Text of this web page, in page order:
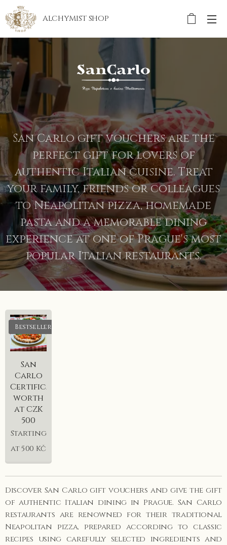
ALCHYMISTSHOP
San Carlo gift vouchers are the
perfect gift for lovers of
authentic Italian cuisine. Treat
your family, friends or colleagues
to Neapolitan pizza, homemade
pasta and a memorable dining
experience at one of Prague's most
popular Italian restaurants.
San
Carlo
Certificate
worth
at CZK
500
Bestseller
Starting
at500 Kč
Discover San Carlo gift vouchers and give the gift
of authentic Italian dining in Prague. San Carlo
restaurants are renowned for their traditional
Neapolitan pizza, prepared according to classic
recipes using carefully selected ingredients and